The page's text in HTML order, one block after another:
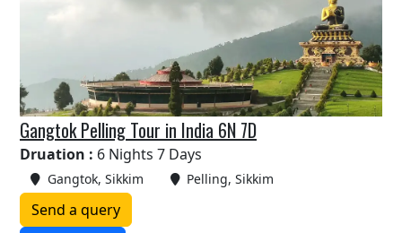
Gangtok Pelling Tour in India 6N 7D
Druation : 6 Nights 7 Days
Gangtok, Sikkim Pelling, Sikkim
Send a query